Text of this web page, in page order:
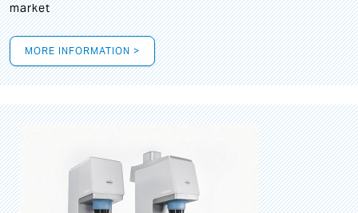
market
MORE INFORMATION >